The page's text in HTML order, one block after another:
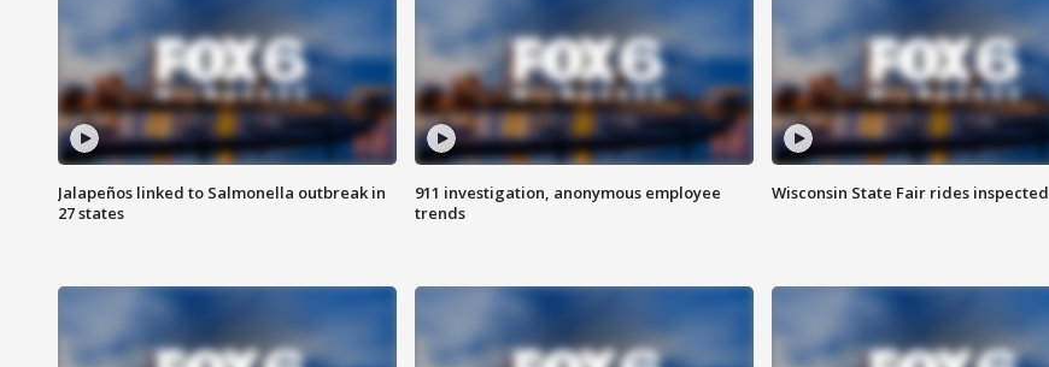
Jalapeños linked to Salmonella outbreak in
27 states
911 investigation, anonymous employee
trends
Wisconsin State Fair rides inspected